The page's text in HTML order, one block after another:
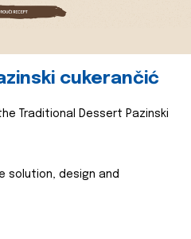
cukerančić
Traditional Dessert Pazinski
solution, design and